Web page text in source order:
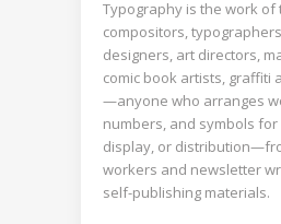
Typography is the work
compositors,
designers, art directors,
comic book artists, graffiti
—anyone who arranges
numbers, and symbols
display, or
workers and newsletter
self-publishing materials.